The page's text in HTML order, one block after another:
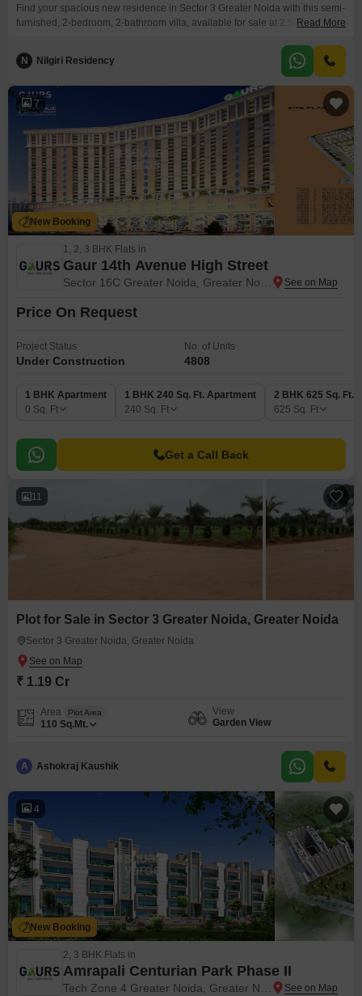
Find your spacious new residence in Sector 3 Greater Noida with this semi-
furnished, 2-bedroom, 2-bathroom villa, available for sale at 2.57
comfortable living experience with amenities designed for modern
convenience. You will appreciate the practicality of 1 parking space and the
Read More
N Nilgiri Residency
7
New Booking
1, 2, 3 BHK Flats in
Gaur 14th Avenue High Street
Price On Request
Project Status
Under Construction
No. of Units
4808
1 BHK Apartment
0 Sq. Ft
1 BHK 240 Sq. Ft. Apartment
240 Sq. Ft
2 BHK 625 Sq. Ft.
625 Sq. Ft
Get a Call Back
11
Plot for Sale in Sector 3 Greater Noida, Greater Noida
Sector 3 Greater Noida, Greater Noida
₹ 1.19 Cr
Area Plot Area
110 Sq.Mt.
View
Garden View
A Ashokraj Kaushik
4
New Booking
2, 3 BHK Flats in
Amrapali Centurian Park Phase II